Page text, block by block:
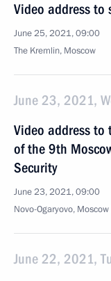
Video address to
June 25, 2021, 09:00
The Kremlin, Moscow
June 23, 2021,
Video address
of the 9th
Security
June 23, 2021, 09:00
Novo-Ogaryovo,
June 22, 2021,